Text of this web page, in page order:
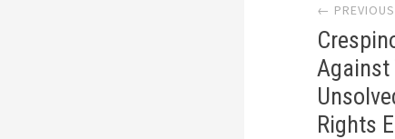
←
Against
Rights